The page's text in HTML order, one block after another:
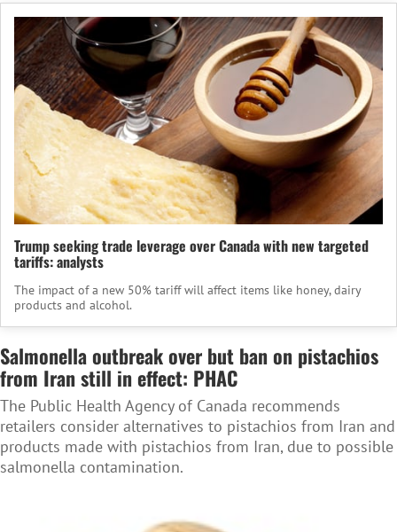
Trump seeking trade leverage over Canada with new targeted
tariffs: analysts
The impact of a new 50% tariff will affect items like honey, dairy
products and alcohol.
Salmonella outbreak over but ban on pistachios
from Iran still in effect: PHAC
The Public Health Agency of Canada recommends
retailers consider alternatives to pistachios from Iran and
products made with pistachios from Iran, due to possible
salmonella contamination.